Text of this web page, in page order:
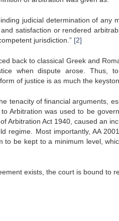
judicial determination of any
satisfaction or rendered
jurisdiction.” [2]
back to classical Greek and
when dispute arose. Thus,
of justice is as much the
tenacity of financial arguments,
Arbitration was used to be
Arbitration Act 1940, caused an
regime. Most importantly, AA
to be kept to a minimum level,
exists, the court is bound to